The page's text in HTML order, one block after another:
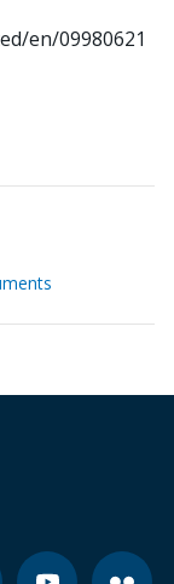
en/09980621